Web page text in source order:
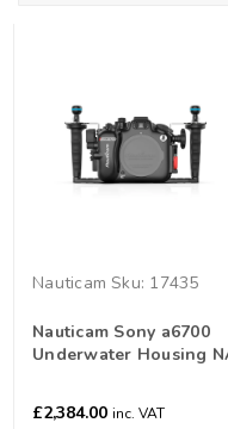
Nauticam Sku: 17435
Nauticam Sony a6700
Underwater Housing
£2,384.00 inc. VAT